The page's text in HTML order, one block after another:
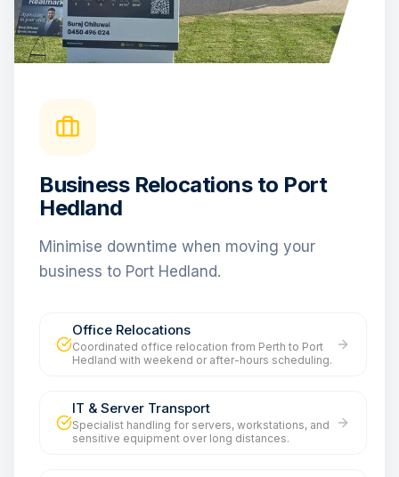
Business Relocations to Port
Hedland
Minimise downtime when moving your
business to Port Hedland.
Office Relocations
Coordinated office relocation from Perth to Port
Hedland with weekend or after-hours scheduling.
IT & Server Transport
Specialist handling for servers, workstations, and
sensitive equipment over long distances.